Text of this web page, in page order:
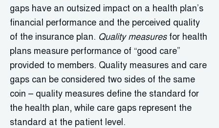
gaps have an outsized impact on a health plan’s
financial performance and the perceived quality
of the insurance plan. Quality measuresfor health
plans measure performance of “good care”
provided to members. Quality measures and care
gaps can be considered two sides of the same
coin – quality measures define the standard for
the health plan, while care gaps represent the
standard at the patient level.